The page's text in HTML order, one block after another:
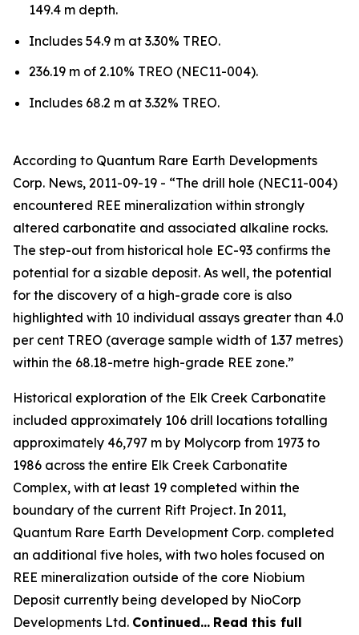
149.4 m depth.
Includes 54.9 m at 3.30% TREO.
236.19 m of 2.10% TREO (NEC11-004).
Includes 68.2 m at 3.32% TREO.
According to Quantum Rare Earth Developments
Corp. News, 2011-09-19 - “The drill hole (NEC11-004)
encountered REE mineralization within strongly
altered carbonatite and associated alkaline rocks.
The step-out from historical hole EC-93 confirms the
potential for a sizable deposit. As well, the potential
for the discovery of a high-grade core is also
highlighted with 10 individual assays greater than 4.0
per cent TREO (average sample width of 1.37 metres)
within the 68.18-metre high-grade REE zone.”
Historical exploration of the Elk Creek Carbonatite
included approximately 106 drill locations totalling
approximately 46,797 m by Molycorp from 1973 to
1986 across the entire Elk Creek Carbonatite
Complex, with at least 19 completed within the
boundary of the current Rift Project. In 2011,
Quantum Rare Earth Development Corp. completed
an additional five holes, with two holes focused on
REE mineralization outside of the core Niobium
Deposit currently being developed by NioCorp
Developments Ltd. Continued… Read this full